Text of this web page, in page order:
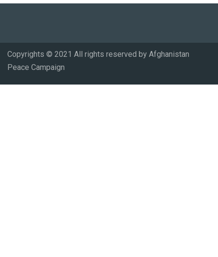
Copyrights © 2021 All rights reserved by Afghanistan
Peace Campaign